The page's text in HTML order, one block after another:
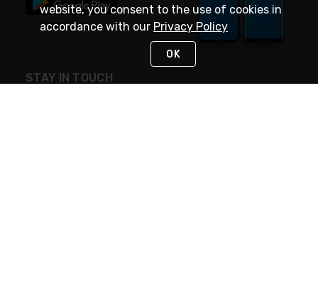
STAY IN TOUCH
website, you consent to the use of cookies in
accordance with our Privacy Policy
OK